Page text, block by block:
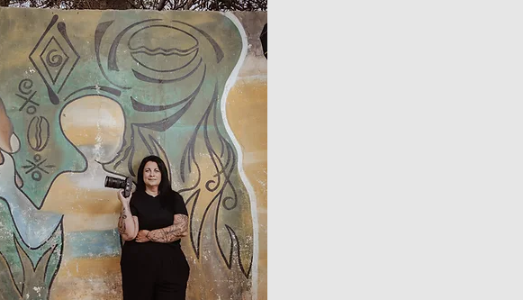
only!